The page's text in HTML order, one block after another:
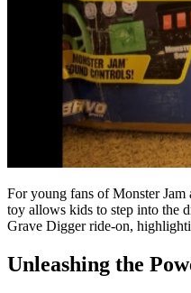
For young fans of Monster
toy allows kids to step into the
Grave Digger ride-on,
Unleashing the